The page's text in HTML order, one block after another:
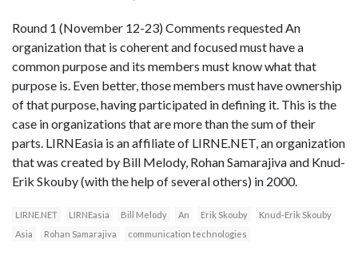
Round 1 (November 12-23) Comments requested An
organization that is coherent and focused must have a
common purpose and its members must know what that
purpose is. Even better, those members must have ownership
of that purpose, having participated in defining it. This is the
case in organizations that are more than the sum of their
parts. LIRNEasia is an affiliate of LIRNE.NET, an organization
that was created by Bill Melody, Rohan Samarajiva and Knud-
Erik Skouby (with the help of several others) in 2000.
LIRNE.NET LIRNEasia Bill Melody An Erik Skouby
Knud-Erik Skouby
Asia
Rohan Samarajiva communication technologies